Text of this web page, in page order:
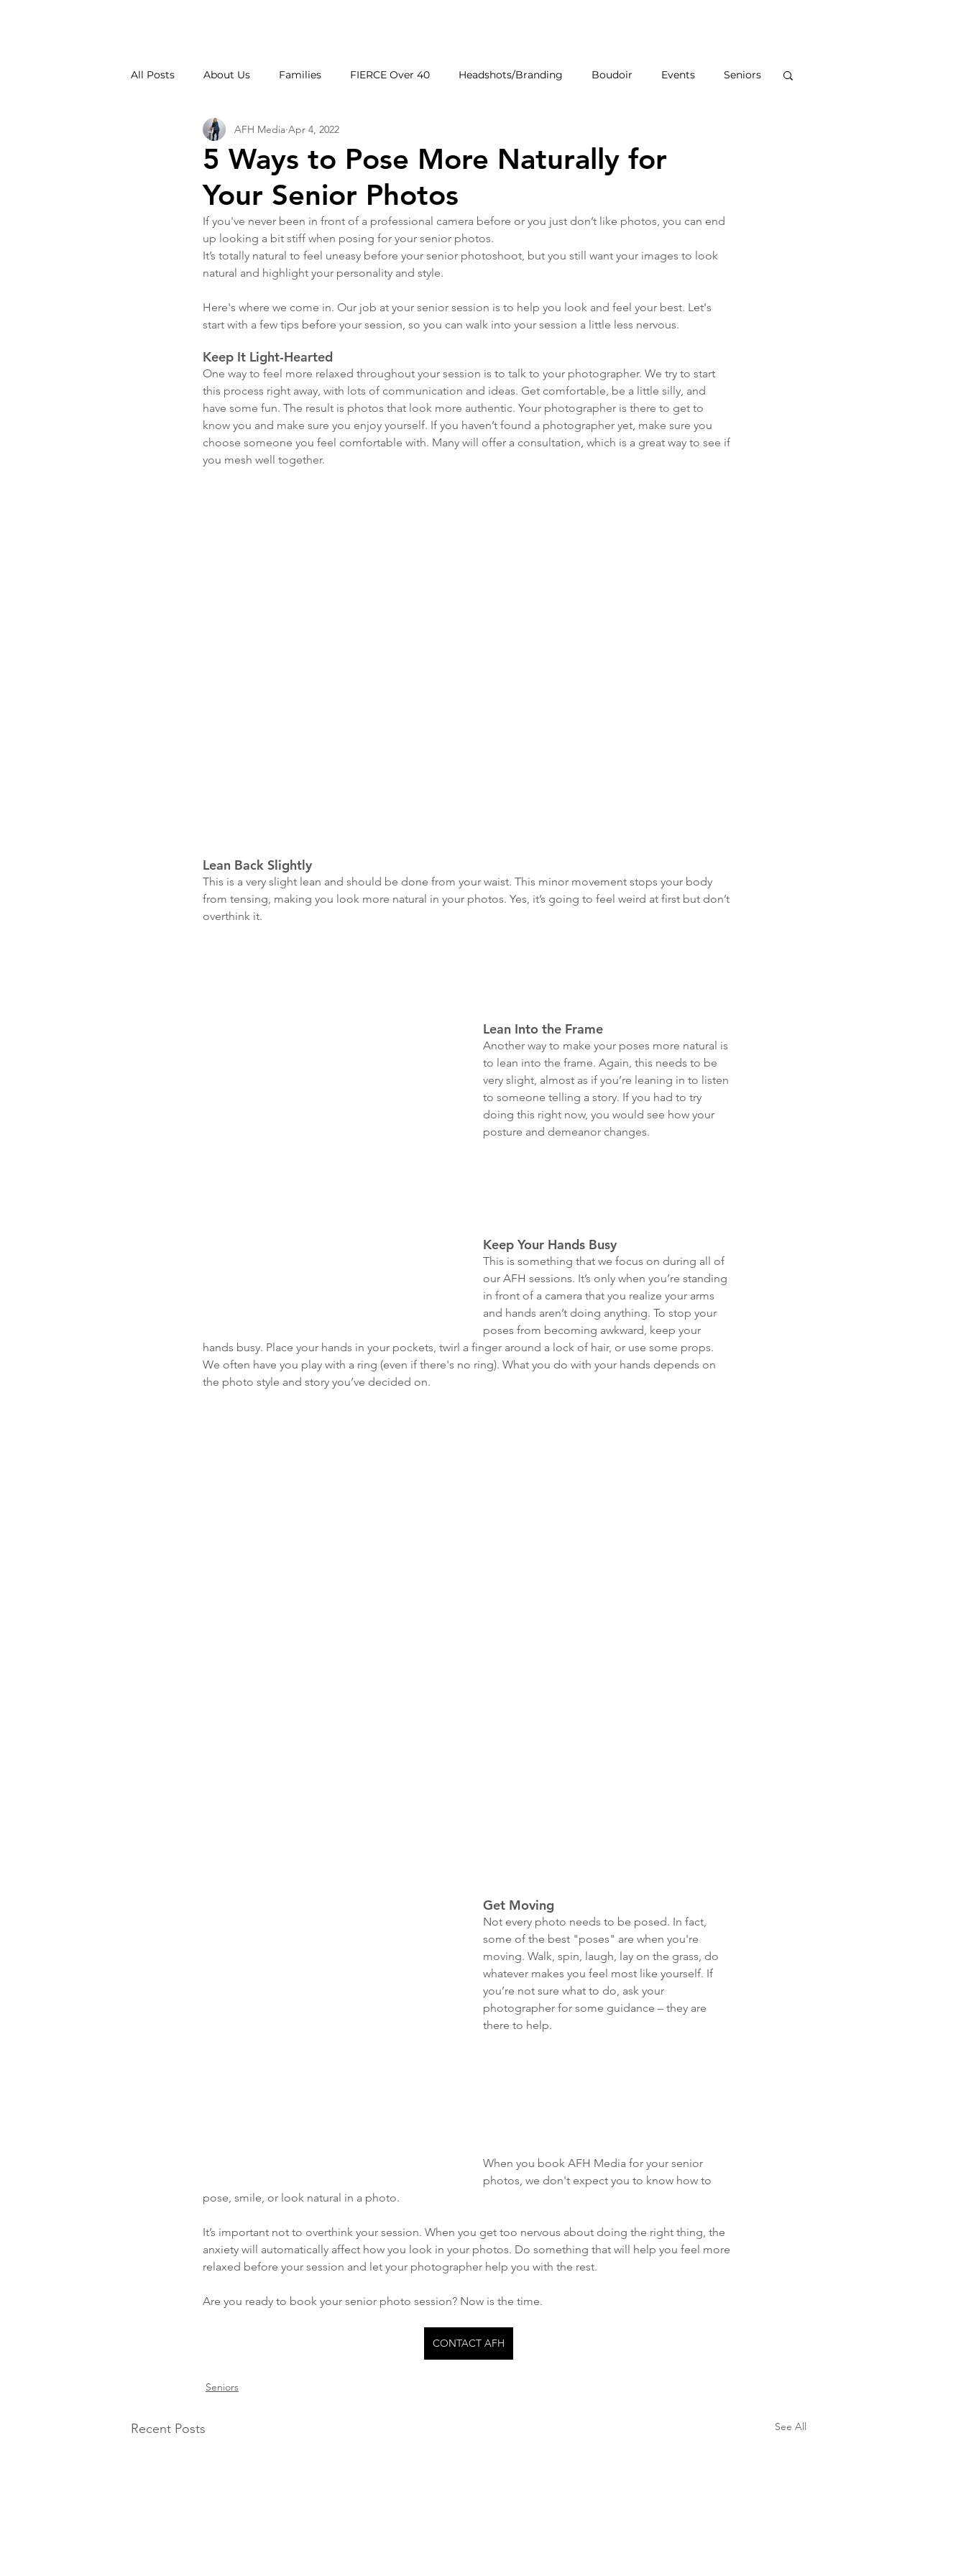
All Posts About Us Families FIERCE Over 40 Headshots/Branding Boudoir Events Seniors
Weddings School Photos
5 Ways to Pose More Naturally for
Your Senior Photos
AFH Media Apr 4, 2022
If you've never been in front of a professional camera before or you just don’t like photos, you can end
up looking a bit stiff when posing for your senior photos.
It’s totally natural to feel uneasy before your senior photoshoot, but you still want your images to look
natural and highlight your personality and style.
Here's where we come in. Our job at your senior session is to help you look and feel your best. Let's
start with a few tips before your session, so you can walk into your session a little less nervous.
Keep It Light-Hearted
One way to feel more relaxed throughout your session is to talk to your photographer. We try to start
this process right away, with lots of communication and ideas. Get comfortable, be a little silly, and
have some fun. The result is photos that look more authentic. Your photographer is there to get to
know you and make sure you enjoy yourself. If you haven’t found a photographer yet, make sure you
choose someone you feel comfortable with. Many will offer a consultation, which is a great way to see if
you mesh well together.
Lean Back Slightly
This is a very slight lean and should be done from your waist. This minor movement stops your body
from tensing, making you look more natural in your photos. Yes, it’s going to feel weird at first but don’t
overthink it.
Lean Into the Frame
Another way to make your poses more natural is
to lean into the frame. Again, this needs to be
very slight, almost as if you’re leaning in to listen
to someone telling a story. If you had to try
doing this right now, you would see how your
posture and demeanor changes.
Keep Your Hands Busy
This is something that we focus on during all of
our AFH sessions. It’s only when you’re standing
in front of a camera that you realize your arms
and hands aren’t doing anything. To stop your
poses from becoming awkward, keep your
hands busy. Place your hands in your pockets, twirl a finger around a lock of hair, or use some props.
We often have you play with a ring (even if there's no ring). What you do with your hands depends on
the photo style and story you’ve decided on.
Get Moving
Not every photo needs to be posed. In fact,
some of the best "poses" are when you're
moving. Walk, spin, laugh, lay on the grass, do
whatever makes you feel most like yourself. If
you’re not sure what to do, ask your
photographer for some guidance – they are
there to help.
When you book AFH Media for your senior
photos, we don't expect you to know how to
pose, smile, or look natural in a photo.
It’s important not to overthink your session. When you get too nervous about doing the right thing, the
anxiety will automatically affect how you look in your photos. Do something that will help you feel more
relaxed before your session and let your photographer help you with the rest.
Are you ready to book your senior photo session? Now is the time.
CONTACT AFH
Seniors
Recent Posts See All